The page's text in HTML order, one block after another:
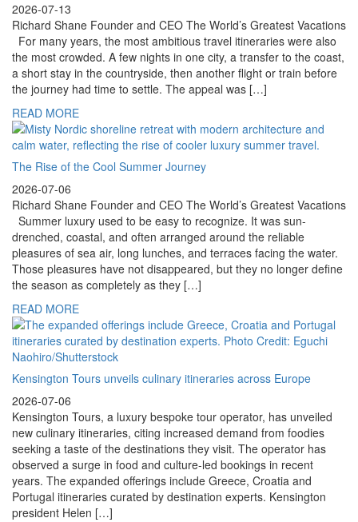
2026-07-13
Richard Shane Founder and CEO The World’s Greatest Vacations
For many years, the most ambitious travel itineraries were also
the most crowded. A few nights in one city, a transfer to the coast,
a short stay in the countryside, then another flight or train before
the journey had time to settle. The appeal was […]
READ MORE
The Rise of the Cool Summer Journey
2026-07-06
Richard Shane Founder and CEO The World’s Greatest Vacations
Summer luxury used to be easy to recognize. It was sun-
drenched, coastal, and often arranged around the reliable
pleasures of sea air, long lunches, and terraces facing the water.
Those pleasures have not disappeared, but they no longer define
the season as completely as they […]
READ MORE
Kensington Tours unveils culinary itineraries across Europe
2026-07-06
Kensington Tours, a luxury bespoke tour operator, has unveiled
new culinary itineraries, citing increased demand from foodies
seeking a taste of the destinations they visit. The operator has
observed a surge in food and culture-led bookings in recent
years. The expanded offerings include Greece, Croatia and
Portugal itineraries curated by destination experts. Kensington
president Helen […]